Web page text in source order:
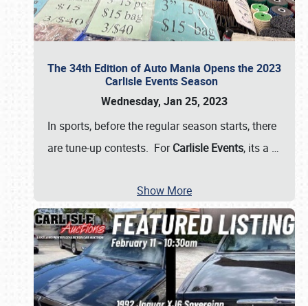
The 34th Edition of Auto Mania Opens the 2023
Carlisle Events Season
Wednesday, Jan 25, 2023
In sports, before the regular season starts, there
are tune-up contests. ForCarlisle Events, its a …
Show More